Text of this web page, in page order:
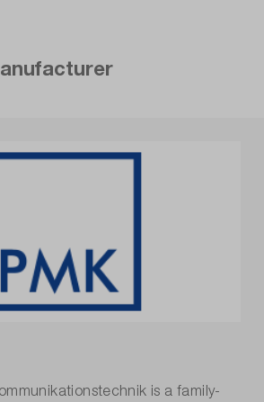
is a family-